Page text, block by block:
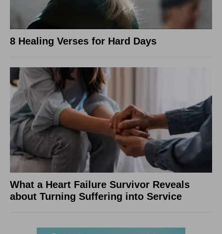
8 Healing Verses for Hard Days
What a Heart Failure Survivor Reveals
about Turning Suffering into Service